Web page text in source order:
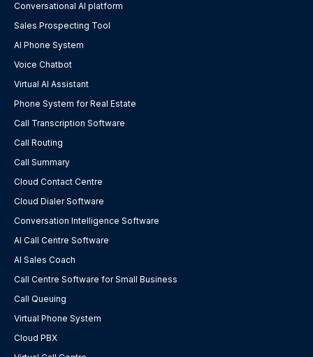
Conversational AI platform
Sales Prospecting Tool
AI Phone System
Voice Chatbot
Virtual AI Assistant
Phone System for Real Estate
Call Transcription Software
Call Routing
Call Summary
Cloud Contact Centre
Cloud Dialer Software
Conversation Intelligence Software
AI Call Centre Software
AI Sales Coach
Call Centre Software for Small Business
Call Queuing
Virtual Phone System
Cloud PBX